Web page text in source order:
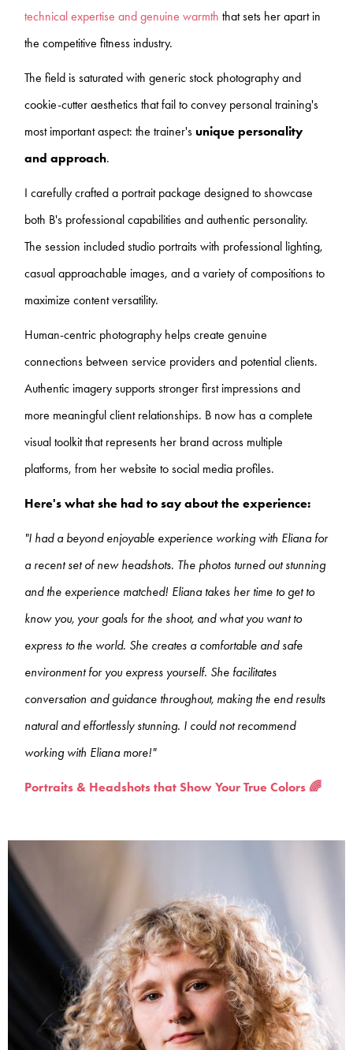
technical expertise and genuine warmth that sets her apart in
the competitive fitness industry.
The field is saturated with generic stock photography and
cookie-cutter aesthetics that fail to convey personal training's
most important aspect: the trainer'sunique personality
and approach.
I carefully crafted a portrait package designed to showcase
both B's professional capabilities and authentic personality.
The session included studio portraits with professional lighting,
casual approachable images, and a variety of compositions to
maximize content versatility.
Human-centric photography helps create genuine
connections between service providers and potential clients.
Authentic imagery supports stronger first impressions and
more meaningful client relationships. B now has a complete
visual toolkit that represents her brand across multiple
platforms, from her website to social media profiles.
Here's what she had to say about the experience:
"I had a beyond enjoyable experience working with Eliana for
a recent set of new headshots. The photos turned out stunning
and the experience matched! Eliana takes her time to get to
know you, your goals for the shoot, and what you want to
express to the world. She creates a comfortable and safe
environment for you express yourself. She facilitates
conversation and guidance throughout, making the end results
natural and effortlessly stunning. I could not recommend
working with Eliana more!"
Portraits & Headshots that Show Your True Colors 🌈